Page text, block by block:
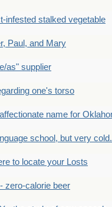
infested stalked vegetable
Paul, and Mary
as" supplier
one's torso
name for
school, but very
to locate your Losts
zero-calorie beer